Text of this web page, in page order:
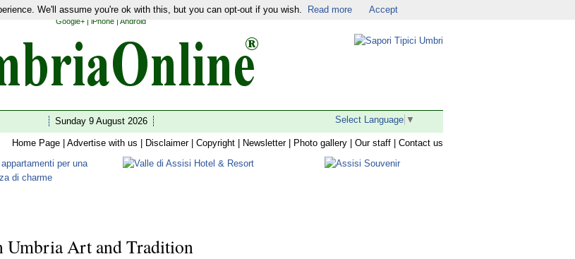
|Guides |Hotels|Restaurants| Shopping |Home|Wedding|Wellness|Religious Tourism|Facebook Twitter|YouTube
Google+ | iPhone | Android
Select Language ▼
Sunday 9 August 2026
Home Page Advertise with us Disclaimer| Copyright Newsletter| Photo gallery Our staff Contact us
Umbria Art and Tradition
We'll assume you're ok with this, but you can opt-out if you wish. Read more Accept